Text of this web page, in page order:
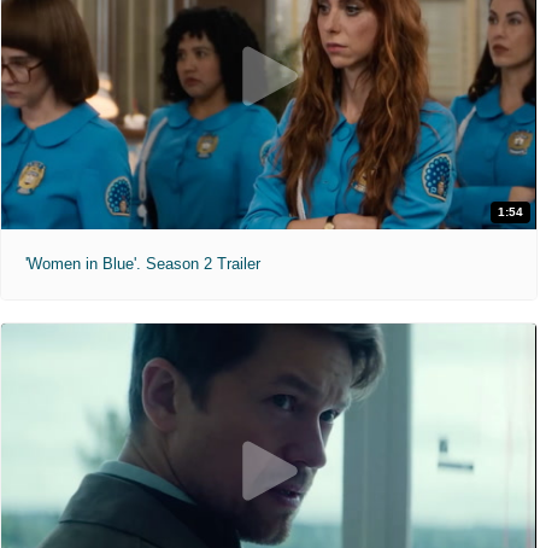
1:54
'Women in Blue'. Season 2 Trailer